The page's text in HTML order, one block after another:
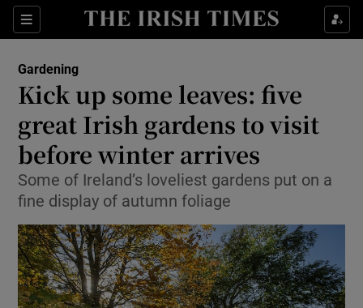
Sections
Show Culture sub sections
Show Technology sub sections
Gardening
Kick up some leaves: five
great Irish gardens to visit
before winter arrives
Some of Ireland’s loveliest gardens put on a
fine display of autumn foliage